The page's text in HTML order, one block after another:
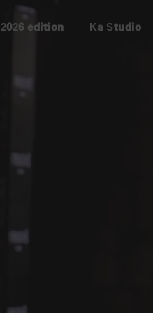
2026 edition Ka Studio